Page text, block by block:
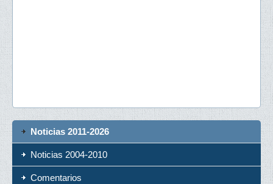
Noticias 2011-2026
Noticias 2004-2010
Comentarios